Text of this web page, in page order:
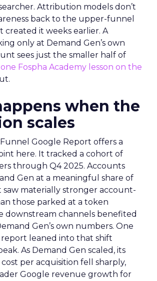
Attribution models don’t
back to the upper-funnel
created it weeks earlier. A
only at Demand Gen’s own
sees just the smaller half of
one Fospha Academy lesson on the
when the
scales
Funnel Google Report offers a
here. It tracked a cohort of
through Q4 2025. Accounts
Gen at a meaningful share of
saw materially stronger account-
those parked at a token
downstream channels benefited
Gen’s own numbers. One
leaned into that shift
As Demand Gen scaled, its
per acquisition fell sharply,
Google revenue growth for